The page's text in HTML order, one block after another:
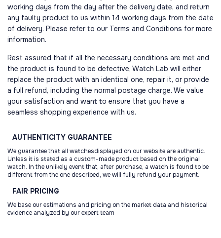
working days from the day after the delivery date, and return
any faulty product to us within 14 working days from the date
of delivery. Please refer to our Terms and Conditions for more
information.
Rest assured that if all the necessary conditions are met and
the product is found to be defective, Watch Lab will either
replace the product with an identical one, repair it, or provide
a full refund, including the normal postage charge. We value
your satisfaction and want to ensure that you have a
seamless shopping experience with us.
AUTHENTICITY GUARANTEE
We guarantee that all watchesdisplayed on our website are authentic.
Unless it is stated as a custom-made product based on the original
watch. In the unlikely event that, after purchase, a watch is found to be
different from the one described, we will fully refund your payment.
FAIR PRICING
We base our estimations and pricing on the market data and historical
evidence analyzed by our expert team